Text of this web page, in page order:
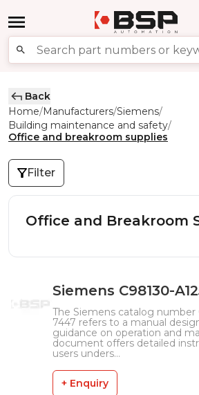
Back
Home/Manufacturers/Siemens/
Building maintenance and safety/
Office and breakroom supplies
Filter
Office and Breakroom
Siemens C98130-
The Siemens catalog number
7447 refers to a manual
guidance on operation and
document offers detailed
users unders...
+ Enquiry